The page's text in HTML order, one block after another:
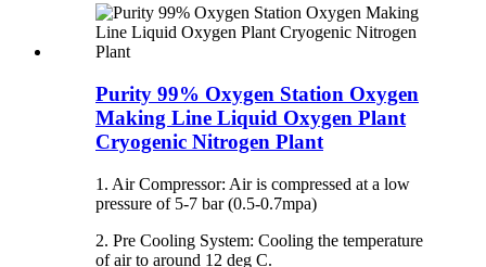
Purity 99% Oxygen Station Oxygen
Making Line Liquid Oxygen Plant
Cryogenic Nitrogen Plant
1. Air Compressor: Air is compressed at a low
pressure of 5-7 bar (0.5-0.7mpa)
2. Pre Cooling System: Cooling the temperature
of air to around 12 deg C.